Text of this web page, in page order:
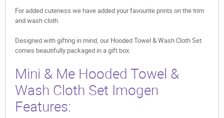
For added cuteness we have added your favourite prints on the trim
and wash cloth.
Designed with gifting in mind, our Hooded Towel & Wash Cloth Set
comes beautifully packaged in a gift box.
Mini & Me Hooded Towel &
Wash Cloth Set Imogen
Features: